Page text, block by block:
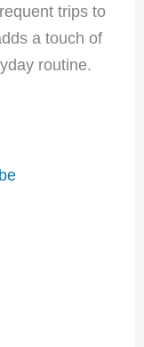
trips to
a touch of
routine.